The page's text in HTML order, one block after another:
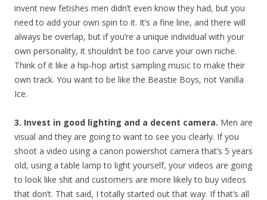
invent new fetishes men didn’t even know they had, but you
need to add your own spin to it. It’s a fine line, and there will
always be overlap, but if you’re a unique individual with your
own personality, it shouldn’t be too carve your own niche.
Think of it like a hip-hop artist sampling music to make their
own track. You want to be like the Beastie Boys, not Vanilla
Ice.
3. Invest in good lighting and a decent camera. Men are
visual and they are going to want to see you clearly. If you
shoot a video using a canon powershot camera that’s 5 years
old, using a table lamp to light yourself, your videos are going
to look like shit and customers are more likely to buy videos
that don’t. That said, I totally started out that way. If that’s all